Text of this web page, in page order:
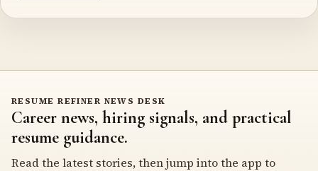
RESUME REFINER NEWS DESK
Career news, hiring signals, and practical
resume guidance.
Read the latest stories, then jump into the app to